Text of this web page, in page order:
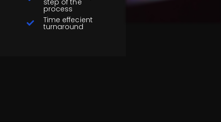
process
Time effecient
turnaround